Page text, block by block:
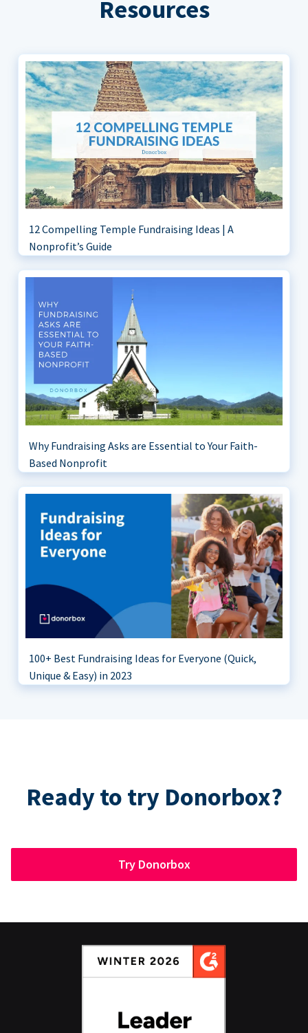
Resources
12 Compelling Temple Fundraising Ideas | A
Nonprofit’s Guide
Why Fundraising Asks are Essential to Your Faith-
Based Nonprofit
100+ Best Fundraising Ideas for Everyone (Quick,
Unique & Easy) in 2023
Ready to try Donorbox?
Try Donorbox